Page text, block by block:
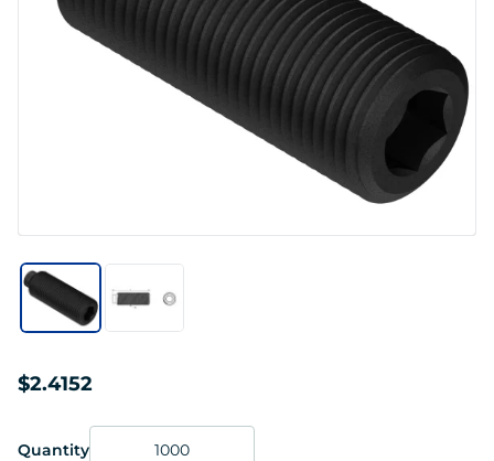
$2.4152
Quantity